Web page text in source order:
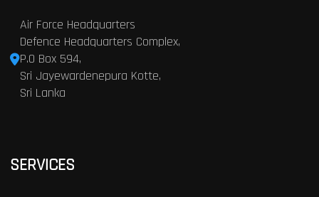
Air Force Headquarters
Defence Headquarters Complex,
P.O Box 594,
Sri Jayewardenepura Kotte,
Sri Lanka
SERVICES